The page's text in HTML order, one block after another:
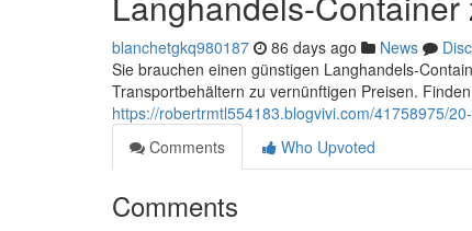
blanchetgkq980187 86 days ago News
Sie brauchen einen günstigen Langhandels-
Transportbehältern zu vernünftigen Preisen.
https://robertrmtl554183.blogvivi.com/41758975/
Comments
Who Upvoted
Comments